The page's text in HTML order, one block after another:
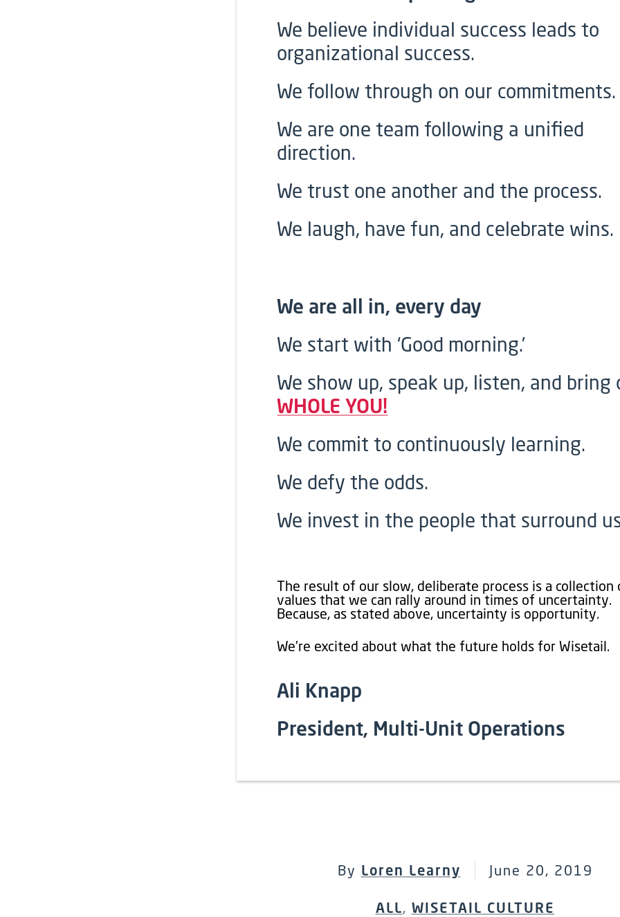
We believe individual success leads to
organizational success.
We follow through on our commitments.
We are one team following a unified
direction.
We trust one another and the process.
We laugh, have fun, and celebrate wins.
We are all in, every day
We start with ‘Good morning.’
We show up, speak up, listen, and bring
WHOLE YOU!
We commit to continuously learning.
We defy the odds.
We invest in the people that surround
The result of our slow, deliberate process is a collection
values that we can rally around in times of uncertainty.
Because, as stated above, uncertainty is opportunity.
We’re excited about what the future holds for Wisetail.
Ali Knapp
President, Multi-Unit Operations
By Loren Learny
June 20, 2019
ALL, WISETAIL CULTURE